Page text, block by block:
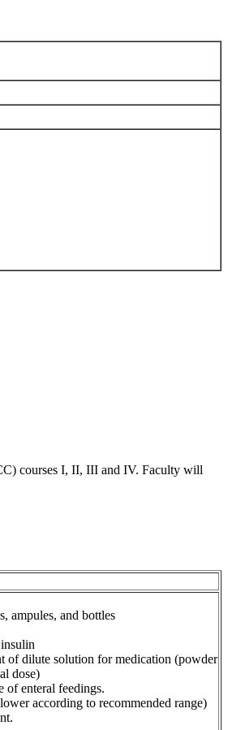
courses I, II, III and IV. Faculty will
ampules, and bottles
of dilute solution for medication (powder
dose)
of enteral feedings.
according to recommended range)